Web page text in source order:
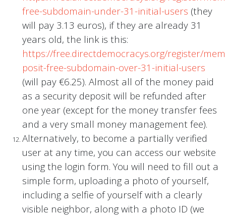
free-subdomain-under-31-initial-users (they
will pay 3.13 euros), if they are already 31
years old, the link is this:
https://free.directdemocracys.org/register/
posit-free-subdomain-over-31-initial-users
(will pay €6.25). Almost all of the money paid
as a security deposit will be refunded after
one year (except for the money transfer fees
and a very small money management fee).
Alternatively, to become a partially verified
user at any time, you can access our website
using the login form. You will need to fill out a
simple form, uploading a photo of yourself,
including a selfie of yourself with a clearly
visible neighbor, along with a photo ID (we